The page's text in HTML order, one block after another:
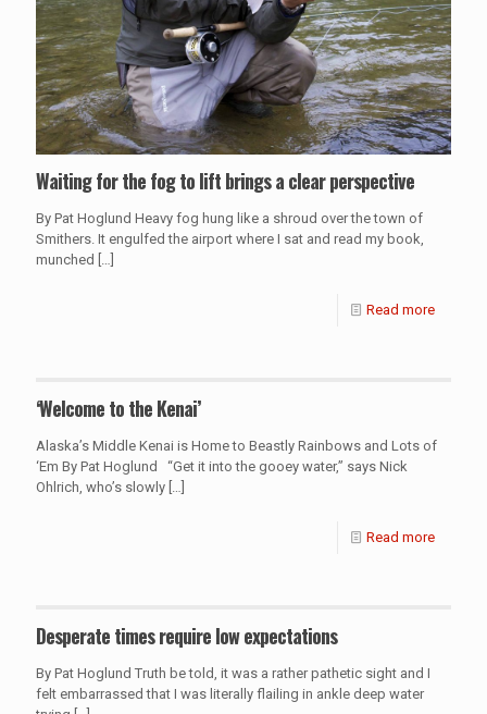
Waiting for the fog to lift brings a clear perspective
By Pat Hoglund Heavy fog hung like a shroud over the town of
Smithers. It engulfed the airport where I sat and read my book,
munched
Read more
‘Welcome to the Kenai’
Alaska’s Middle Kenai is Home to Beastly Rainbows and Lots of
‘Em By Pat Hoglund “Get it into the gooey water,” says Nick
Ohlrich, who’s slowly
Read more
Desperate times require low expectations
By Pat Hoglund Truth be told, it was a rather pathetic sight and I
felt embarrassed that I was literally flailing in ankle deep water